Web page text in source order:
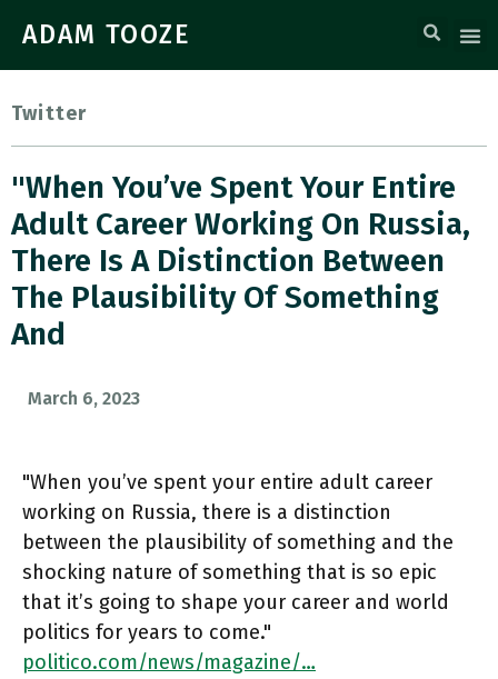
ADAM TOOZE
Twitter
"When You’ve Spent Your Entire
Adult Career Working On Russia,
There Is A Distinction Between
The Plausibility Of Something
And
March 6, 2023
"When you’ve spent your entire adult career
working on Russia, there is a distinction
between the plausibility of something and the
shocking nature of something that is so epic
that it’s going to shape your career and world
politics for years to come."
politico.com/news/magazine/…